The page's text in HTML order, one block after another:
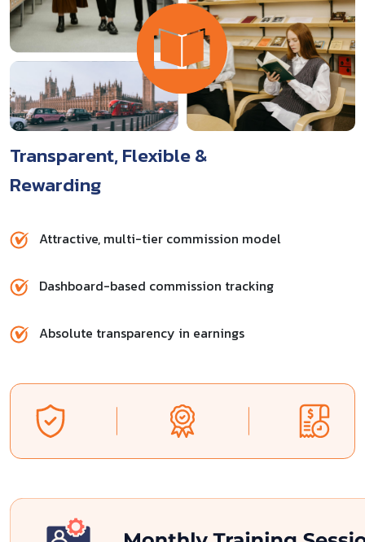
Transparent, Flexible &
Rewarding
Attractive, multi-tier commission model
Dashboard-based commission tracking
Absolute transparency in earnings